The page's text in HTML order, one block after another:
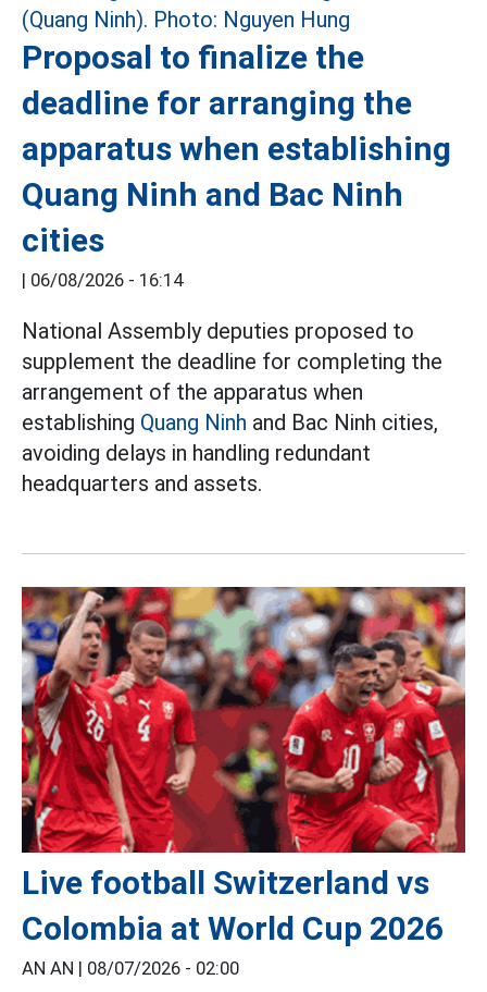
Proposal to finalize the
deadline for arranging the
apparatus when establishing
Quang Ninh and Bac Ninh
cities
06/08/2026 - 16:14
National Assembly deputies proposed to
supplement the deadline for completing the
arrangement of the apparatus when
establishing Quang Ninh and Bac Ninh cities,
avoiding delays in handling redundant
headquarters and assets.
Live football Switzerland vs
Colombia at World Cup 2026
AN AN | 08/07/2026 - 02:00